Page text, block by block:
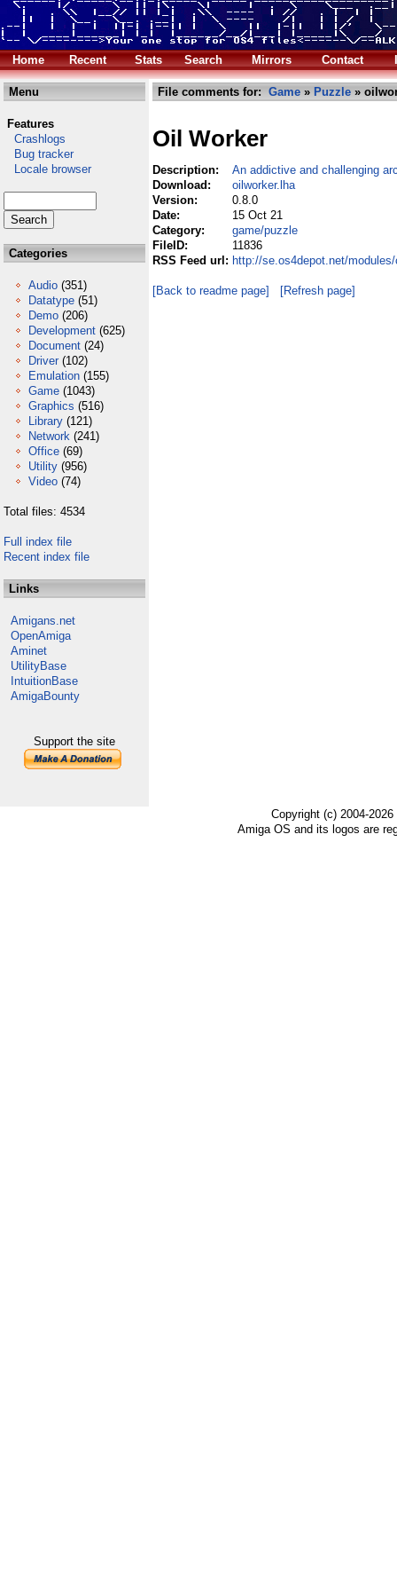
Home Recent Stats Search Mirrors Contact
Menu
Features
Crashlogs
Bug tracker
Locale browser
Categories
Audio (351)
Datatype (51)
Demo (206)
Development (625)
Document (24)
Driver (102)
Emulation (155)
Game (1043)
Graphics (516)
Library (121)
Network (241)
Office (69)
Utility (956)
Video (74)
Total files: 4534
Full index file
Recent index file
Links
Amigans.net
OpenAmiga
Aminet
UtilityBase
IntuitionBase
AmigaBounty
Support the site
File comments for: Game » Puzzle »
Oil Worker
Description:
An addictive and challenging
Download:
oilworker.lha
Version:
0.8.0
Date:
15 Oct 21
Category:
game/puzzle
FileID:
11836
RSS Feed url: http://se.os4depot.net/
[Back to readme page] [Refresh page]
Copyright (c) 2004-
Amiga OS and its logos are